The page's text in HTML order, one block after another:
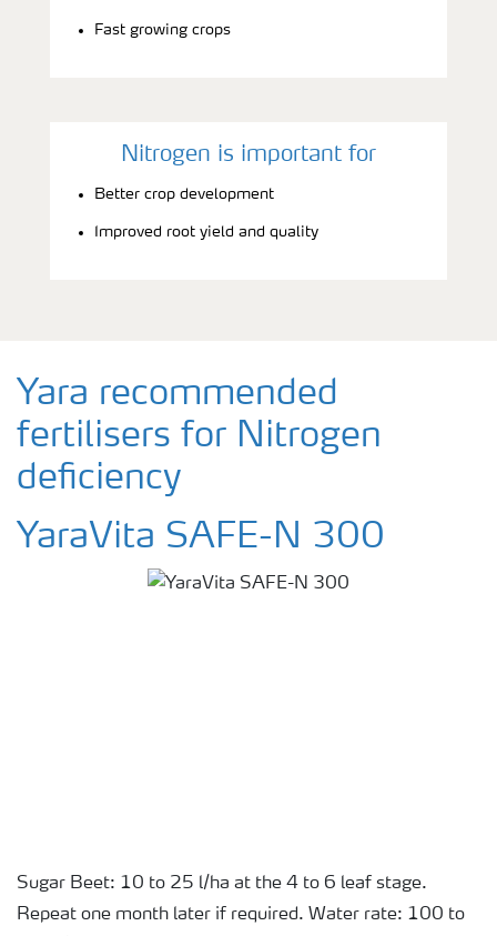
Fast growing crops
Nitrogen is important for
Better crop development
Improved root yield and quality
Yara recommended
fertilisers for Nitrogen
deficiency
YaraVita SAFE-N 300
Sugar Beet: 10 to 25 l/ha at the 4 to 6 leaf stage.
Repeat one month later if required. Water rate: 100 to